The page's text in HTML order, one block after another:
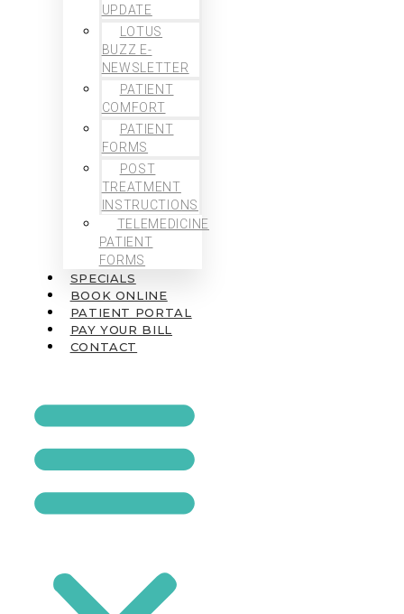
UPDATE
LOTUS
BUZZ E-
NEWSLETTER
PATIENT
COMFORT
PATIENT
FORMS
POST
TREATMENT
INSTRUCTIONS
TELEMEDICINE
PATIENT
FORMS
SPECIALS
BOOK ONLINE
PATIENT PORTAL
PAY YOUR BILL
CONTACT